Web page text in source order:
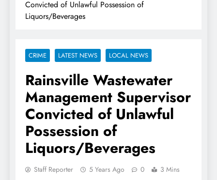
Convicted of Unlawful Possession of
Liquors/Beverages
CRIME LATEST NEWS LOCAL NEWS
Rainsville Wastewater
Management Supervisor
Convicted of Unlawful
Possession of
Liquors/Beverages
Staff Reporter 5 Years Ago 0 3 Mins